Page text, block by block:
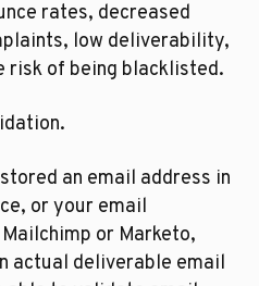
rates, decreased
low deliverability,
risk of being blacklisted.
an email address in
or your email
or Marketo,
actual deliverable email